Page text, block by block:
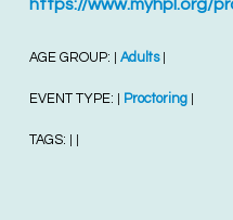
https://www.myhpl.org/
AGE GROUP: Adults
EVENT TYPE: Proctoring
TAGS: